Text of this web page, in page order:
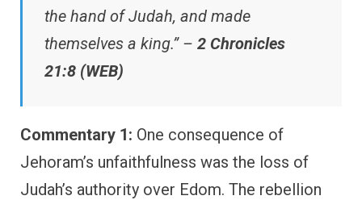
the hand of Judah, and made
themselves a king.” – 2 Chronicles
21:8 (WEB)
Commentary 1: One consequence of
Jehoram’s unfaithfulness was the loss of
Judah’s authority over Edom. The rebellion